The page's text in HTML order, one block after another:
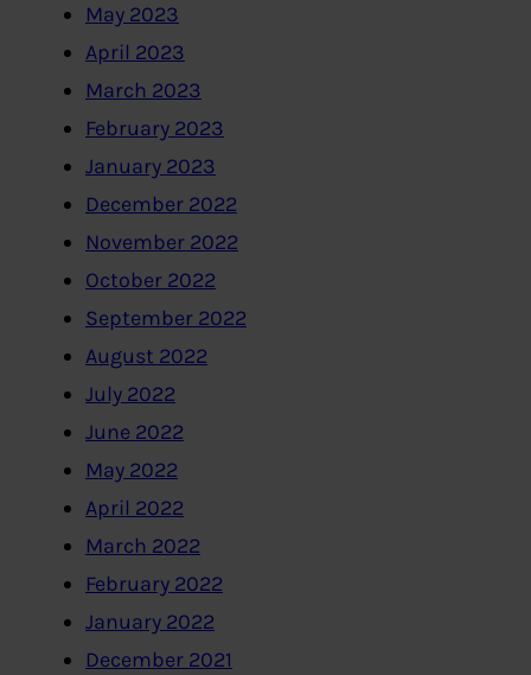
May 2023
April 2023
March 2023
February 2023
January 2023
December 2022
November 2022
October 2022
September 2022
August 2022
July 2022
June 2022
May 2022
April 2022
March 2022
February 2022
January 2022
December 2021